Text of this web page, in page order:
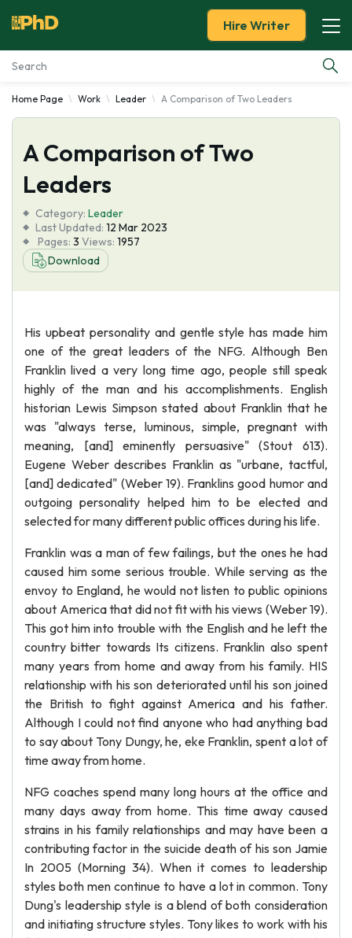
Essay Examples
Services
Tools
Blog
About Us
Hire Writer
Home Page Work Leader A Comparison of Two Leaders
A Comparison of Two
Leaders
Category: Leader
Last Updated: 12 Mar 2023
Pages: 3 Views: 1957
Download
His upbeat personality and gentle style has made him
one of the great leaders of the NFG. Although Ben
Franklin lived a very long time ago, people still speak
highly of the man and his accomplishments. English
historian Lewis Simpson stated about Franklin that he
was "always terse, luminous, simple, pregnant with
meaning, [and] eminently persuasive" (Stout 613).
Eugene Weber describes Franklin as "urbane, tactful,
[and] dedicated" (Weber 19). Franklins good humor and
outgoing personality helped him to be elected and
selected for many different public offices during his life.
Franklin was a man of few failings, but the ones he had
caused him some serious trouble. While serving as the
envoy to England, he would not listen to public opinions
about America that did not fit with his views (Weber 19).
This got him into trouble with the English and he left the
country bitter towards Its citizens. Franklin also spent
many years from home and away from his family. HIS
relationship with his son deteriorated until his son joined
the British to fight against America and his father.
Although I could not find anyone who had anything bad
to say about Tony Dungy, he, eke Franklin, spent a lot of
time away from home.
NFG coaches spend many long hours at the office and
many days away from home. This time away caused
strains in his family relationships and may have been a
contributing factor in the suicide death of his son Jamie
In 2005 (Morning 34). When it comes to leadership
styles both men continue to have a lot in common. Tony
Dung's leadership style is a blend of both consideration
and initiating structure styles. Tony likes to work with his